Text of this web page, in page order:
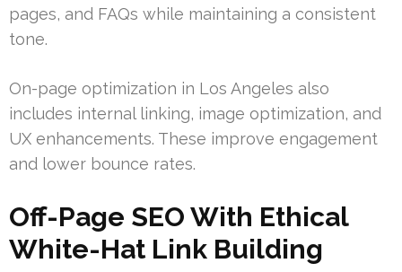
pages, and FAQs while maintaining a consistent
tone.
On-page optimization in Los Angeles also
includes internal linking, image optimization, and
UX enhancements. These improve engagement
and lower bounce rates.
Off-Page SEO With Ethical
White-Hat Link Building